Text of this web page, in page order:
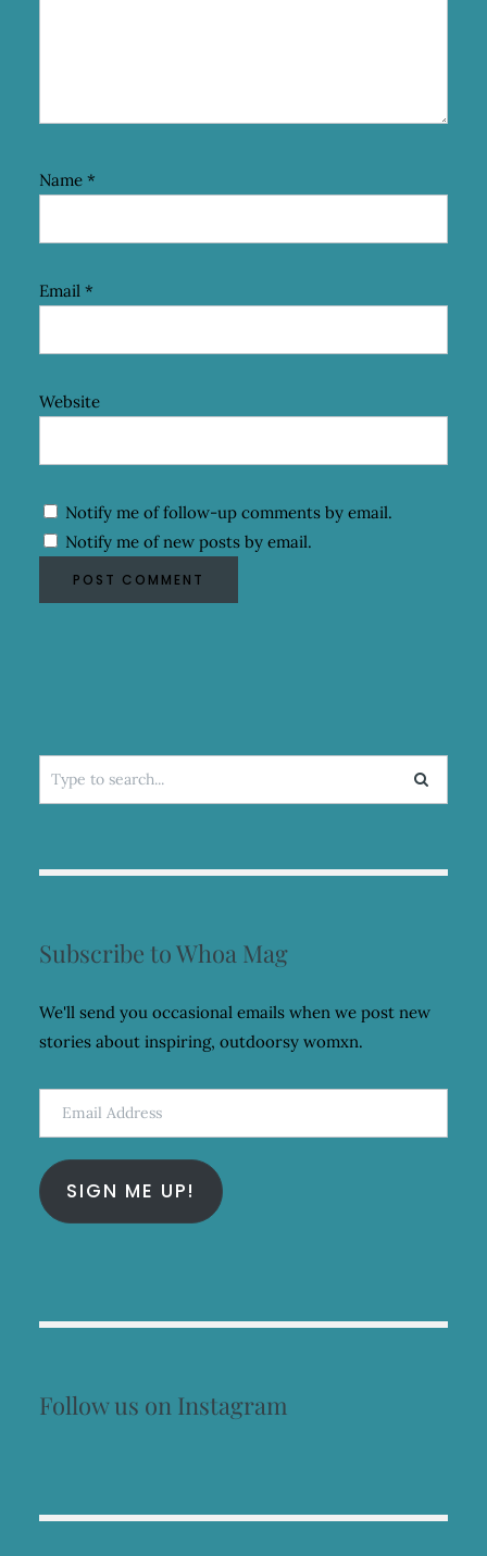
Name *
Email *
Website
Notify me of follow-up comments by email.
Notify me of new posts by email.
Search
for:
Subscribe to Whoa Mag
We'll send you occasional emails when we post new
stories about inspiring, outdoorsy womxn.
Email
Address
SIGN ME UP!
Follow us on Instagram